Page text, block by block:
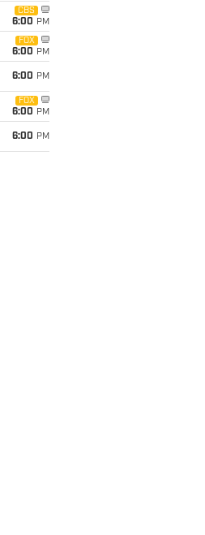
CBS
6:00 PM
FOX
6:00 PM
6:00 PM
FOX
6:00 PM
6:00 PM